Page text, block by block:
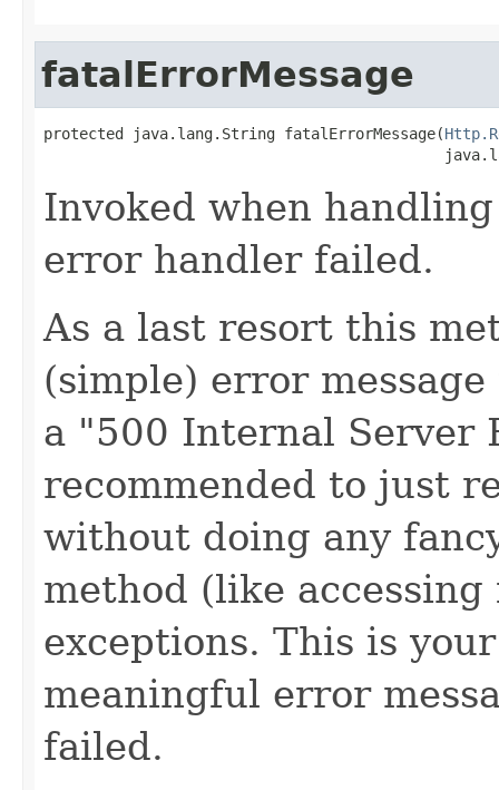
fatalErrorMessage
protected java.lang.String fatalErrorMessage(
Invoked when
error handler failed.
As a last resort this
(simple) error
a "500 Internal Server
recommended to just
without doing any
method (like
exceptions. This is
meaningful error
failed.